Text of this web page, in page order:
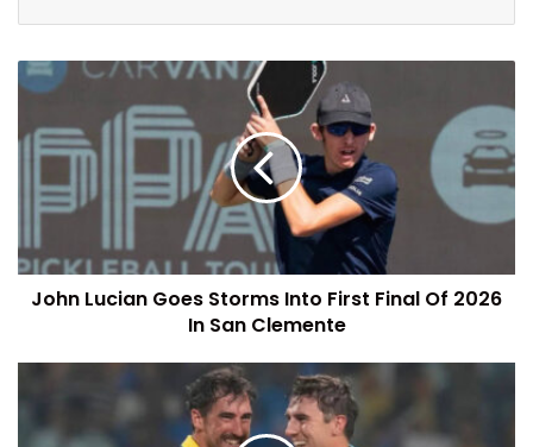
John Lucian Goes Storms Into First Final Of 2026
In San Clemente